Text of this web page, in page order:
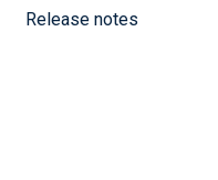
Release notes